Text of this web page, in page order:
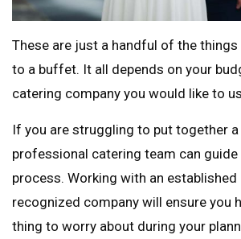
These are just a handful of the
to a buffet. It all depends on your
catering company you would like to
If you are struggling to put together a
professional catering team can
process. Working with an established
recognized company will ensure you
thing to worry about during your